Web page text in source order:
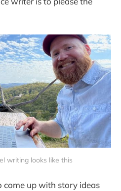
writing looks like this
come up with story ideas